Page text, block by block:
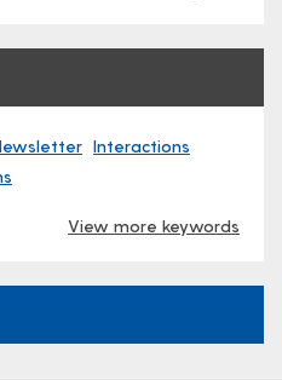
Interactions
View more keywords